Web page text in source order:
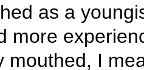
as a
more
mouthed, I